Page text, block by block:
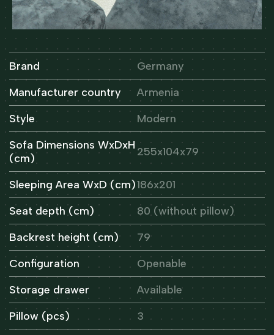
Brand
Germany
Manufacturer country
Armenia
Style
Modern
Sofa Dimensions WxDxH
(cm)
255x104x79
Sleeping Area WxD (cm)186x201
Seat depth (cm)
80 (without pillow)
Backrest height (cm)
79
Configuration
Openable
Storage drawer
Available
Pillow (pcs)
3